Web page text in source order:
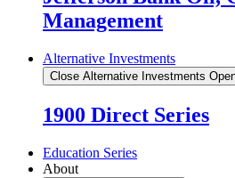
Management
Alternative Investments
Close Alternative Investments
1900 Direct Series
Education Series
About